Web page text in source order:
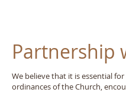
Partnership
We believe that it is essential
ordinances of the Church,